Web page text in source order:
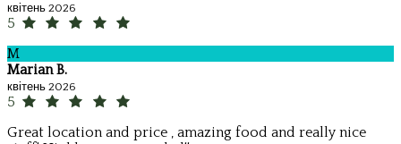
квітень 2026
5
M
Marian B.
квітень 2026
5
Great location and price , amazing food and really nice